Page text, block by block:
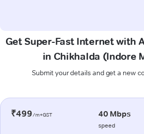
Get Super-Fast Internet with
in Chikhalda (Indore
Submit your details and get a new
₹499/m+GST 40 Mbps
speed